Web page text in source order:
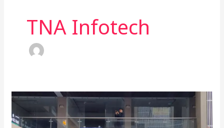
TNA Infotech
Best
Orthopedic